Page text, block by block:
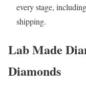
every stage,
shipping.
Lab Made
Diamonds